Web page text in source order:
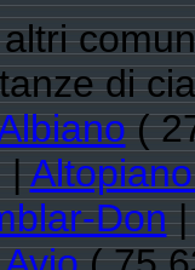
di
(
|
Don|